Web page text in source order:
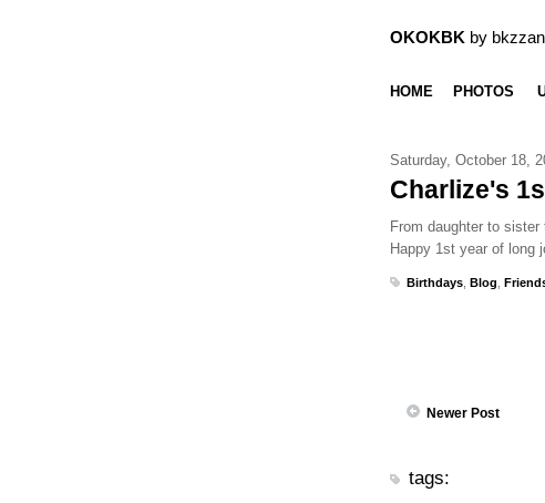
OKOKBK by
HOME PHOTOS
Saturday, October 18,
Charlize's
From daughter to
Happy 1st year of long
Birthdays Blog
Newer Post
tags: